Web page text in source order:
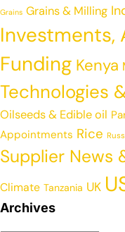
Grains Grains & Milling
Investments,
Funding Kenya
Technologies
Oilseeds & Edible oil
Appointments Rice
Supplier News
Climate Tanzania UK
Archives